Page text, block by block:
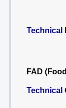
Technical
FAD
Technical